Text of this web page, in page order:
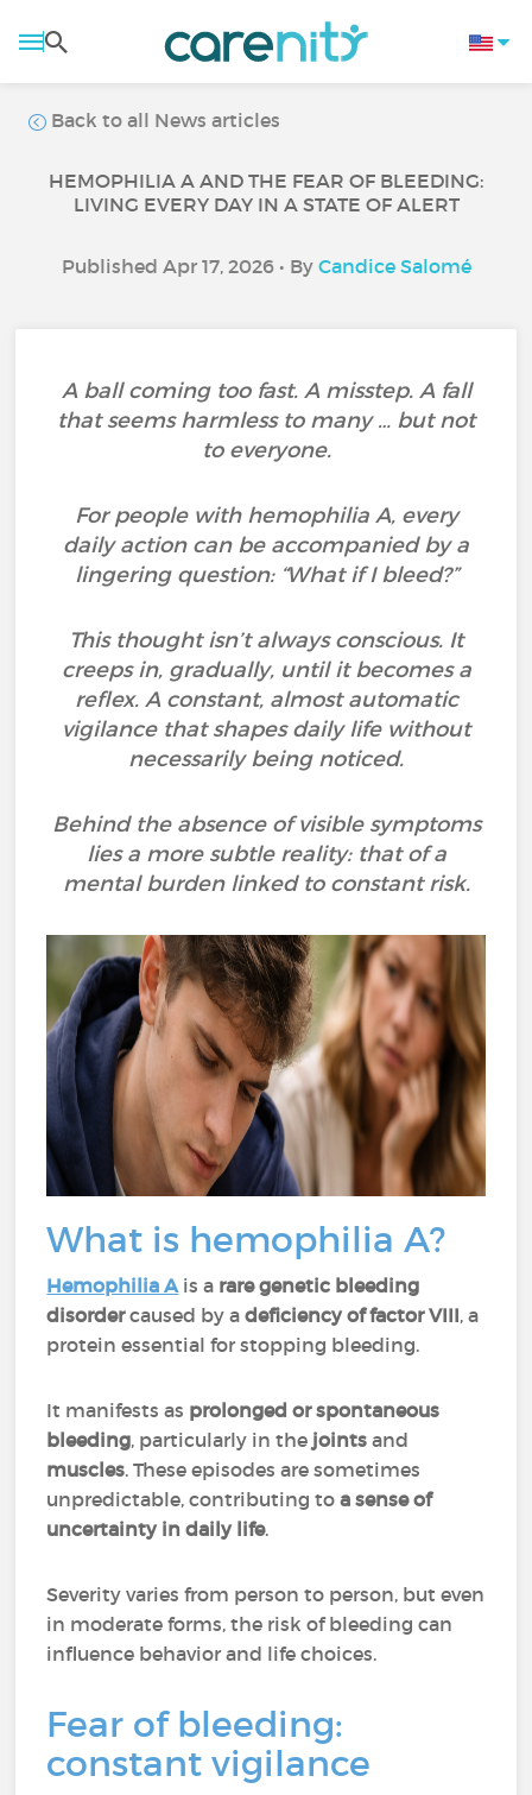
Back to all News articles
HEMOPHILIA A AND THE FEAR OF BLEEDING:
LIVING EVERY DAY IN A STATE OF ALERT
Published Apr 17, 2026 • By Candice Salomé
A ball coming too fast. A misstep. A fall
that seems harmless to many … but not
to everyone.
For people with hemophilia A, every
daily action can be accompanied by a
lingering question: “What if I bleed?”
This thought isn’t always conscious. It
creeps in, gradually, until it becomes a
reflex. A constant, almost automatic
vigilance that shapes daily life without
necessarily being noticed.
Behind the absence of visible symptoms
lies a more subtle reality: that of a
mental burden linked to constant risk.
What is hemophilia A?
Hemophilia Ais a rare genetic bleeding
disordercaused by adeficiency of factor VIII, a
protein essential for stopping bleeding.
It manifests as prolonged or spontaneous
bleeding, particularly in the jointsand
muscles. These episodes are sometimes
unpredictable, contributing toa sense of
uncertainty in daily life.
Severity varies from person to person, but even
in moderate forms, the risk of bleeding can
influence behavior and life choices.
Fear of bleeding:
constant vigilance